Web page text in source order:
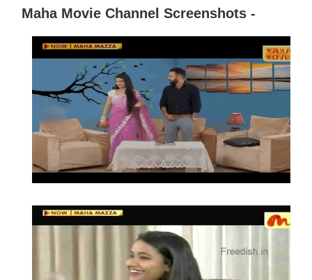
Maha Movie Channel Screenshots -